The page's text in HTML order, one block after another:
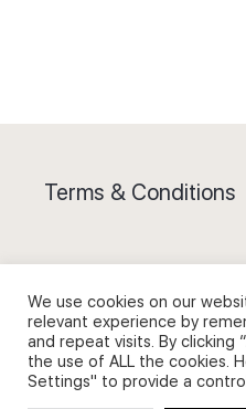
Terms & Conditions
Privacy Policy and Use of
We use cookies on our
relevant experience by
and repeat visits. By clicking
the use of ALL the cookies.
Settings" to provide a